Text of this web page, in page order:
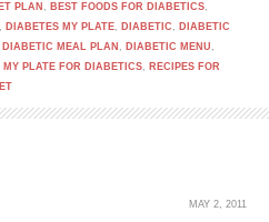
PLAN , BEST FOODS FOR DIABETICS,
, DIABETES MY PLATE, DIABETIC , DIABETIC
DIABETIC MEAL PLAN , DIABETIC MENU ,
MY PLATE FOR DIABETICS, RECIPES FOR
MAY 2, 2011